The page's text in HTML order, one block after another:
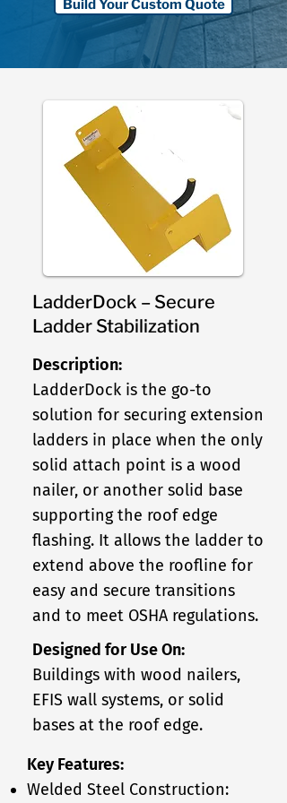
Build Your Custom Quote
LadderDock – Secure
Ladder Stabilization
Description:
LadderDock is the go-to
solution for securing extension
ladders in place when the only
solid attach point is a wood
nailer, or another solid base
supporting the roof edge
flashing. It allows the ladder to
extend above the roofline for
easy and secure transitions
and to meet OSHA regulations.
Designed for Use On:
Buildings with wood nailers,
EFIS wall systems, or solid
bases at the roof edge.
Key Features:
Welded Steel Construction: